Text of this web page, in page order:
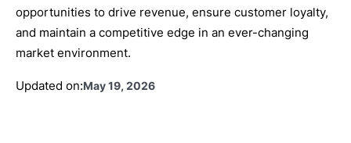
opportunities to drive revenue, ensure customer loyalty,
and maintain a competitive edge in an ever-changing
market environment.
Updated on:May 19, 2026